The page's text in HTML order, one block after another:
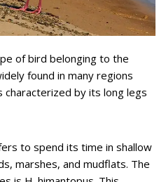
of bird belonging to the
found in many regions
characterized by its long legs
to spend its time in shallow
marshes, and mudflats. The